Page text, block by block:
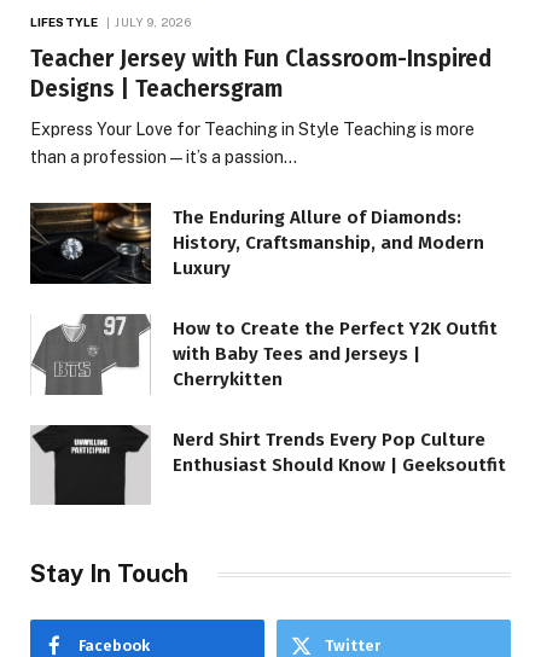
LIFESTYLE JULY 9, 2026
Teacher Jersey with Fun Classroom-Inspired
Designs | Teachersgram
Express Your Love for Teaching in Style Teaching is more
than a profession—it’s a passion…
The Enduring Allure of Diamonds:
History, Craftsmanship, and Modern
Luxury
How to Create the Perfect Y2K Outfit
with Baby Tees and Jerseys |
Cherrykitten
Nerd Shirt Trends Every Pop Culture
Enthusiast Should Know | Geeksoutfit
Stay In Touch
Facebook Twitter